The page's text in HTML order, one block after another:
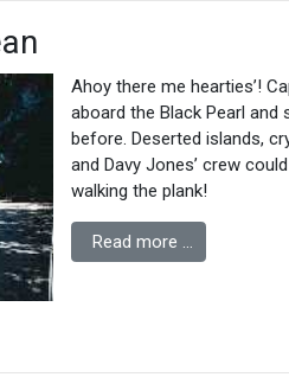
Ahoy there me hearties’!
aboard the Black Pearl
before. Deserted islands,
and Davy Jones’ crew
walking the plank!
Read more …